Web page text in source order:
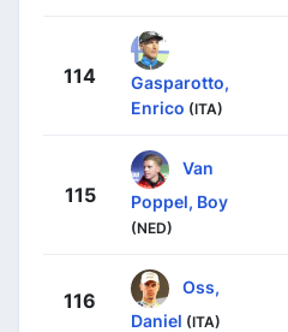
114
Gasparotto,
Enrico (ITA)
115
Van
Poppel, Boy
(NED)
116
Oss,
Daniel (ITA)